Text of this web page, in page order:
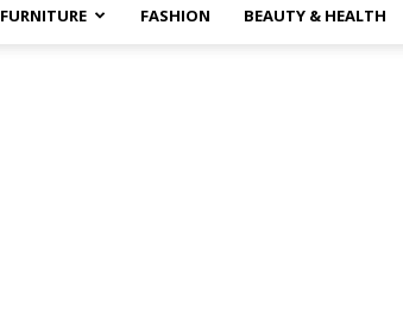
FURNITURE FASHION BEAUTY & HEALTH